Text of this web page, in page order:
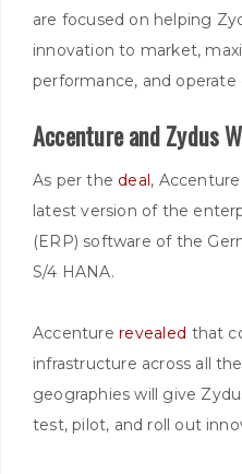
are focused on helping
innovation to market,
performance, and
Accenture and Zydus
As per the deal,
latest version of the
(ERP) software of the
S/4 HANA.
Accenture revealed that
infrastructure across all
geographies will give
test, pilot, and roll out